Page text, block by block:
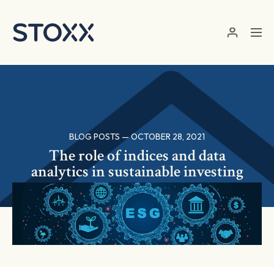
BLOG POSTS — OCTOBER 28, 2021
The role of indices and data
analytics in sustainable investing